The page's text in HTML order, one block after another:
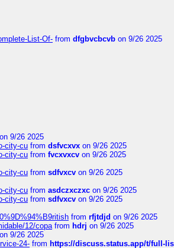
List-Of- from dfgbvcbcvb on 9/26 2025
9/26 2025
city-cu from dsfvcxvx on 9/26 2025
city-cu from fvcxvxcv on 9/26 2025
city-cu from sdfvxcv on 9/26 2025
city-cu from asdczxczxc on 9/26 2025
city-cu from sdfvxcv on 9/26 2025
from rfjtdjd on 9/26 2025
12/copafrom hdrj on 9/26 2025
9/26 2025
24- from https://discuss.status.app/t/full-